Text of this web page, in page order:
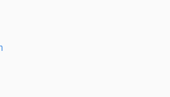
OF PREMIUM PERF. (PERFORATED)
QUANTITY OF PREMIUM PERF.